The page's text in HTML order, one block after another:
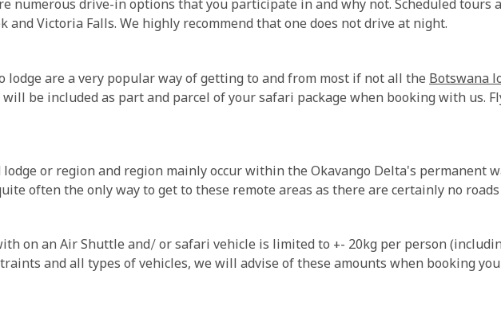
numerous drive-in options that you participate in and why not. Scheduled tours
and Victoria Falls. We highly recommend that one does not drive at night.
lodge are a very popular way of getting to and from most if not all the Botswana
be included as part and parcel of your safari package when booking with us.
or region and region mainly occur within the Okavango Delta's permanent
often the only way to get to these remote areas as there are certainly no
on an Air Shuttle and/ or safari vehicle is limited to +- 20kg per person
and all types of vehicles, we will advise of these amounts when booking